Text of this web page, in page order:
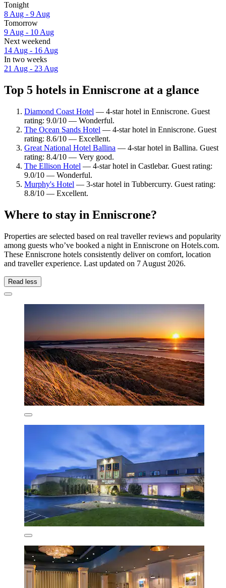
Tonight
8 Aug - 9 Aug
Tomorrow
9 Aug - 10 Aug
Next weekend
14 Aug - 16 Aug
In two weeks
21 Aug - 23 Aug
Top 5 hotels in Enniscrone at a glance
Diamond Coast Hotel — 4-star hotel in Enniscrone. Guest
rating: 9.0/10 — Wonderful.
The Ocean Sands Hotel — 4-star hotel in Enniscrone. Guest
rating: 8.6/10 — Excellent.
Great National Hotel Ballina — 4-star hotel in Ballina. Guest
rating: 8.4/10 — Very good.
The Ellison Hotel — 4-star hotel in Castlebar. Guest rating:
9.0/10 — Wonderful.
Murphy's Hotel — 3-star hotel in Tubbercurry. Guest rating:
8.8/10 — Excellent.
Where to stay in Enniscrone?
Properties are selected based on real traveller reviews and popularity
among guests who’ve booked a night in Enniscrone on Hotels.com.
These Enniscrone hotels consistently deliver on comfort, location
and traveller experience. Last updated on 7 August 2026.
Read less